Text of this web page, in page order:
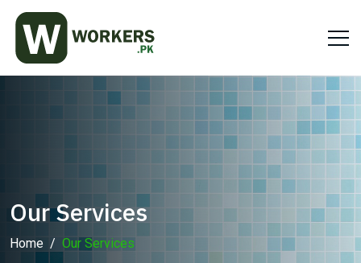
Our Services
Home Our Services